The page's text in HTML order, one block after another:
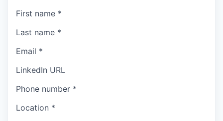
First name *
Last name *
Email *
LinkedIn URL
Phone number *
Location *